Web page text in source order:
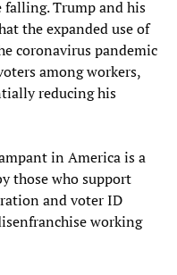
Trump and his
the expanded use of
coronavirus pandemic
among workers,
reducing his
in America is a
those who support
and voter ID
working